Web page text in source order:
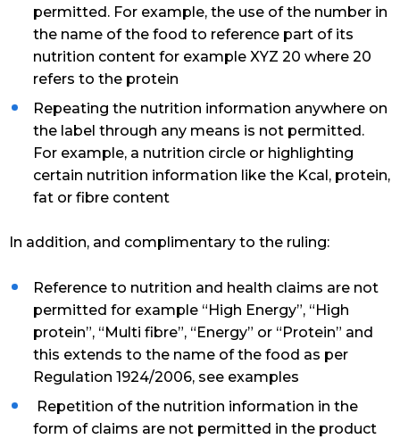
permitted. For example, the use of the number in
the name of the food to reference part of its
nutrition content for example XYZ 20 where 20
refers to the protein
Repeating the nutrition information anywhere on
the label through any means is not permitted.
For example, a nutrition circle or highlighting
certain nutrition information like the Kcal, protein,
fat or fibre content
In addition, and complimentary to the ruling:
Reference to nutrition and health claims are not
permitted for example “High Energy”, “High
protein”, “Multi fibre”, “Energy” or “Protein” and
this extends to the name of the food as per
Regulation 1924/2006, see examples
Repetition of the nutrition information in the
form of claims are not permitted in the product